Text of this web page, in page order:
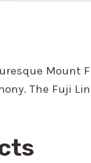
Mount
The Fuji